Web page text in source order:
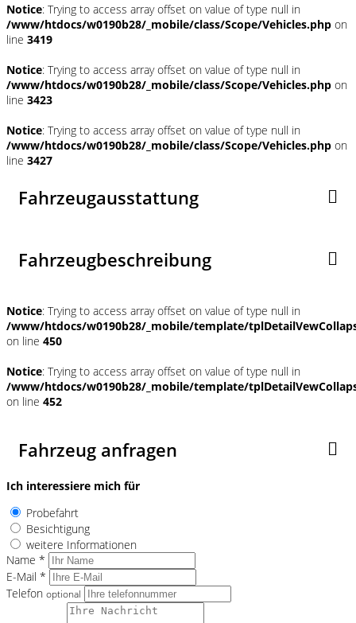
Notice: Trying to access array offset on value of type null in
/www/htdocs/w0190b28/_mobile/class/Scope/Vehicles.php on
line 3419
Notice: Trying to access array offset on value of type null in
/www/htdocs/w0190b28/_mobile/class/Scope/Vehicles.php on
line 3423
Notice: Trying to access array offset on value of type null in
/www/htdocs/w0190b28/_mobile/class/Scope/Vehicles.php on
line 3427
Fahrzeugausstattung
Fahrzeugbeschreibung
Notice: Trying to access array offset on value of type null in
/www/htdocs/w0190b28/_mobile/template/
on line 450
Notice: Trying to access array offset on value of type null in
/www/htdocs/w0190b28/_mobile/template/
on line 452
Fahrzeug anfragen
Ich interessiere mich für
Probefahrt
Besichtigung
weitere Informationen
Name *
E-Mail *
Telefon optional